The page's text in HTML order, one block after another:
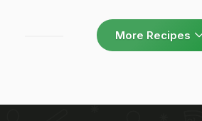
More Recipes